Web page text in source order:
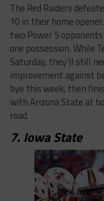
The Red Raiders
10 in their home
two Power 5
one possession. While
Saturday, they’ll still
improvement against
bye this week, then
with Arizona State at
road.
7. Iowa State